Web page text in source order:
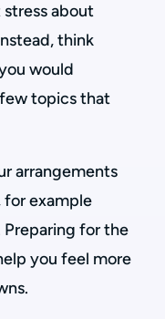
stress about
think
would
topics that
arrangements
example
for the
you feel more